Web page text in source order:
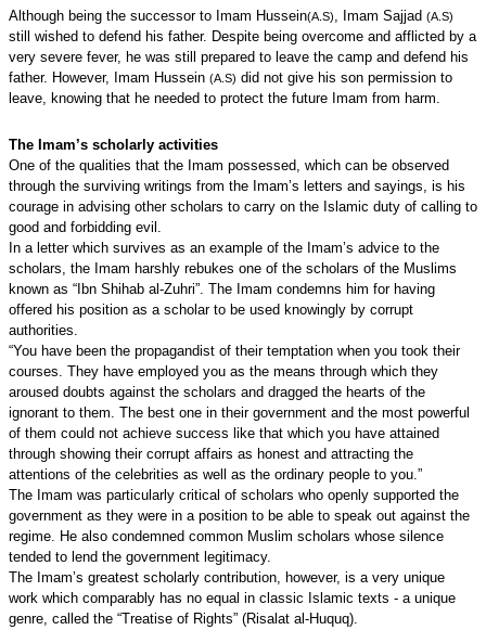
Although being the successor to Imam Hussein(A.S), Imam Sajjad (A.S)
still wished to defend his father. Despite being overcome and afflicted by a
very severe fever, he was still prepared to leave the camp and defend his
father. However, Imam Hussein (A.S) did not give his son permission to
leave, knowing that he needed to protect the future Imam from harm.
The Imam’s scholarly activities
One of the qualities that the Imam possessed, which can be observed
through the surviving writings from the Imam’s letters and sayings, is his
courage in advising other scholars to carry on the Islamic duty of calling to
good and forbidding evil.
In a letter which survives as an example of the Imam’s advice to the
scholars, the Imam harshly rebukes one of the scholars of the Muslims
known as “Ibn Shihab al-Zuhri”. The Imam condemns him for having
offered his position as a scholar to be used knowingly by corrupt
authorities.
“You have been the propagandist of their temptation when you took their
courses. They have employed you as the means through which they
aroused doubts against the scholars and dragged the hearts of the
ignorant to them. The best one in their government and the most powerful
of them could not achieve success like that which you have attained
through showing their corrupt affairs as honest and attracting the
attentions of the celebrities as well as the ordinary people to you.”
The Imam was particularly critical of scholars who openly supported the
government as they were in a position to be able to speak out against the
regime. He also condemned common Muslim scholars whose silence
tended to lend the government legitimacy.
The Imam’s greatest scholarly contribution, however, is a very unique
work which comparably has no equal in classic Islamic texts - a unique
genre, called the “Treatise of Rights” (Risalat al-Huquq).